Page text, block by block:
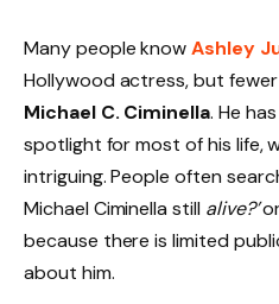
Many people knowAshley
Hollywood actress, but
Michael C. Ciminella. He
spotlight for most of his life,
intriguing. People often
Michael Ciminella still alive?’or
because there is limited
about him.